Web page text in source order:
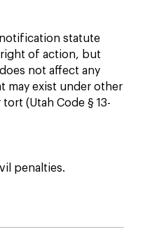
statute
of action, but
not affect any
may exist under other
(Utah Code § 13-
penalties.